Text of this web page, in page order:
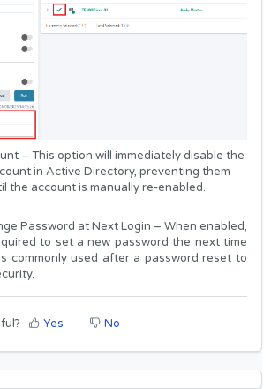
– This option will immediately disable the
in Active Directory, preventing them
the account is manually re-enabled.
Password at Next Login – When enabled,
to set a new password the next time
commonly used after a password reset to
Yes No